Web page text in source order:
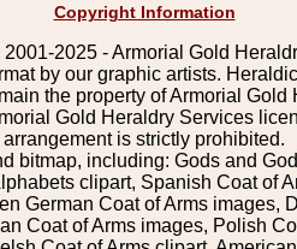
Copyright Information
2025 - Armorial Gold
by our graphic artists.
the property of Armorial
Gold Heraldry Services
arrangement is strictly prohibited.
bitmap, including: Gods and
clipart, Spanish Coat of
German Coat of Arms images,
Coat of Arms images, Polish